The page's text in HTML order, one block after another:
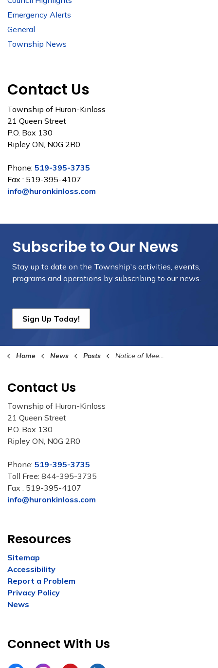
Emergency Alerts
General
Township News
Contact Us
Township of Huron-Kinloss
21 Queen Street
P.O. Box 130
Ripley ON, N0G 2R0
Phone: 519-395-3735
Fax : 519-395-4107
info@huronkinloss.com
Subscribe to Our News
Stay up to date on the Township's activities, events,
programs and operations by subscribing to our news.
Sign Up Today!
Home News Posts Notice of Meeting to Consider a By-law to Stop Up and Close a Public Highway and Declare Lands Surplus
Contact Us
Township of Huron-Kinloss
21 Queen Street
P.O. Box 130
Ripley ON, N0G 2R0
Phone: 519-395-3735
Toll Free: 844-395-3735
Fax : 519-395-4107
info@huronkinloss.com
Resources
Sitemap
Accessibility
Report a Problem
Privacy Policy
News
Connect With Us